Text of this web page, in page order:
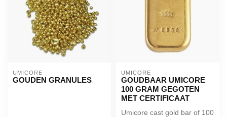
UMICORE
GOUDEN GRANULES
UMICORE
GOUDBAAR UMICORE
100 GRAM GEGOTEN
MET CERTIFICAAT
Umicore cast gold bar of 100